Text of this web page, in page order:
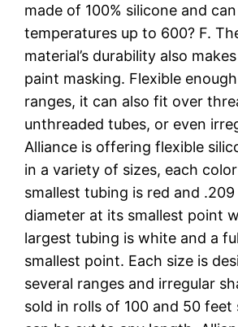
made of 100% silicone and
temperatures up to 600? F.
material’s durability also
paint masking. Flexible
ranges, it can also fit over
unthreaded tubes, or even
Alliance is offering flexible
in a variety of sizes, each
smallest tubing is red and
diameter at its smallest point
largest tubing is white and a
smallest point. Each size is
several ranges and irregular
sold in rolls of 100 and 50